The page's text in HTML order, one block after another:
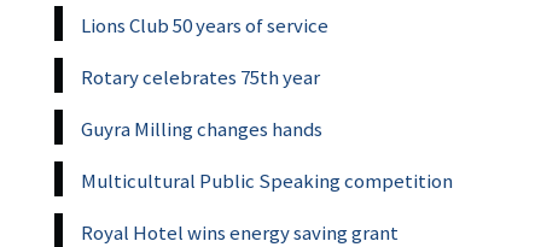
Lions Club 50 years of service
Rotary celebrates 75th year
Guyra Milling changes hands
Multicultural Public Speaking competition
Royal Hotel wins energy saving grant